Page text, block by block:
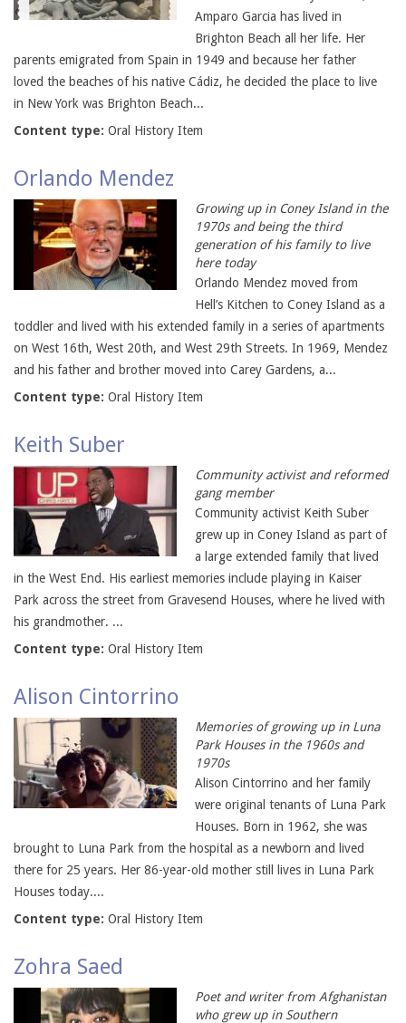
Amparo Garcia has lived in
Brighton Beach all her life. Her
parents emigrated from Spain in 1949 and because her father
loved the beaches of his native Cádiz, he decided the place to live
in New York was Brighton Beach...
Content type: Oral History Item
Orlando Mendez
Growing up in Coney Island in the
1970s and being the third
generation of his family to live
here today
Orlando Mendez moved from
Hell’s Kitchen to Coney Island as a
toddler and lived with his extended family in a series of apartments
on West 16th, West 20th, and West 29th Streets. In 1969, Mendez
and his father and brother moved into Carey Gardens, a...
Content type: Oral History Item
Keith Suber
Community activist and reformed
gang member
Community activist Keith Suber
grew up in Coney Island as part of
a large extended family that lived
in the West End. His earliest memories include playing in Kaiser
Park across the street from Gravesend Houses, where he lived with
his grandmother. ...
Content type: Oral History Item
Alison Cintorrino
Memories of growing up in Luna
Park Houses in the 1960s and
1970s
Alison Cintorrino and her family
were original tenants of Luna Park
Houses. Born in 1962, she was
brought to Luna Park from the hospital as a newborn and lived
there for 25 years. Her 86-year-old mother still lives in Luna Park
Houses today....
Content type: Oral History Item
Zohra Saed
Poet and writer from Afghanistan
who grew up in Southern